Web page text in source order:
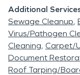
Additional
Sewage Cleanup
Virus/Pathogen
Cleaning Carpet/
Document
Roof Tarping/